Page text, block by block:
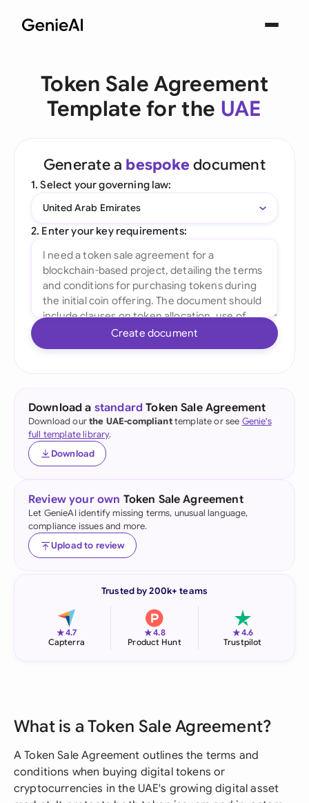
Token Sale Agreement
Template for the UAE
Generate a bespoke document
1. Select your governing law:
United Arab Emirates
2. Enter your key requirements:
Create document
Download a standard Token Sale Agreement
Download ourthe UAE-complianttemplate or see Genie's
full template library.
Download
Review your own Token Sale Agreement
Let GenieAI identify missing terms, unusual language,
compliance issues and more.
Upload to review
Trusted by 200k+ teams
★4.7
Capterra
★4.8
Product Hunt
★4.6
Trustpilot
What is a Token Sale Agreement?
A Token Sale Agreement outlines the terms and
conditions when buying digital tokens or
cryptocurrencies in the UAE's growing digital asset